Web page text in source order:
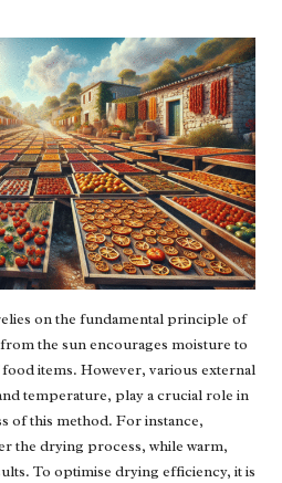
on the fundamental principle of
the sun encourages moisture to
items. However, various external
temperature, play a crucial role in
of this method. For instance,
the drying process, while warm,
To optimise drying efficiency, it is